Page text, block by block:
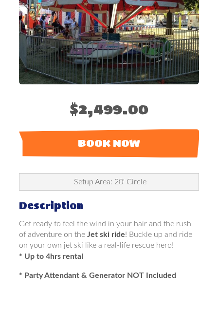
$2,499.00
BOOK NOW
Setup Area: 20' Circle
Description
Get ready to feel the wind in your hair and the rush
of adventure on the Jet ski ride! Buckle up and ride
on your own jet ski like a real-life rescue hero!
* Up to 4hrs rental
* Party Attendant & Generator NOT Included